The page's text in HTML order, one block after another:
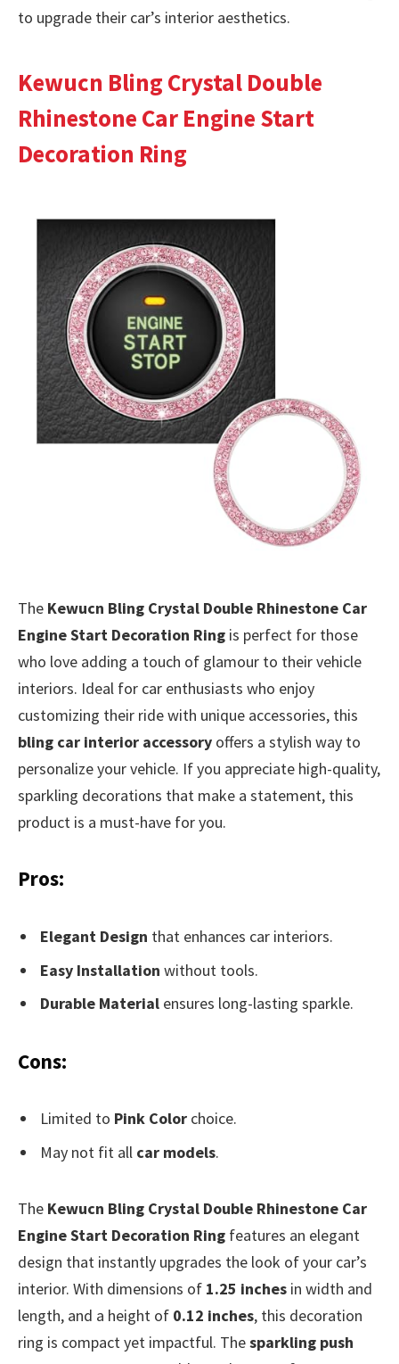
to upgrade their car’s interior aesthetics.
Kewucn Bling Crystal Double
Rhinestone Car Engine Start
Decoration Ring
The Kewucn Bling Crystal Double Rhinestone Car
Engine Start Decoration Ring is perfect for those
who love adding a touch of glamour to their vehicle
interiors. Ideal for car enthusiasts who enjoy
customizing their ride with unique accessories, this
bling car interior accessory offers a stylish way to
personalize your vehicle. If you appreciate high-quality,
sparkling decorations that make a statement, this
product is a must-have for you.
Pros:
Elegant Design that enhances car interiors.
Easy Installation without tools.
Durable Material ensures long-lasting sparkle.
Cons:
Limited to Pink Color choice.
May not fit all car models.
The Kewucn Bling Crystal Double Rhinestone Car
Engine Start Decoration Ring features an elegant
design that instantly upgrades the look of your car’s
interior. With dimensions of 1.25 inches in width and
length, and a height of 0.12 inches, this decoration
ring is compact yet impactful. Thesparkling push